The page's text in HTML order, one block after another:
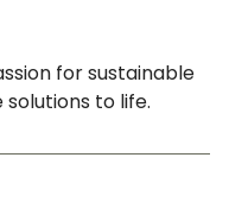
for sustainable
to life.